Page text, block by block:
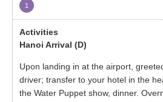
1
Hanoi Arrival (D)
Upon landing in at the airport,
driver; transfer to your hotel in the
the Water Puppet show, dinner.